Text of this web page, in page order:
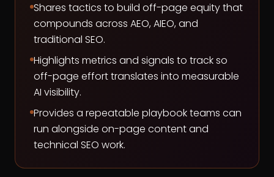
Shares tactics to build off-page equity that
compounds across AEO, AIEO, and
traditional SEO.
Highlights metrics and signals to track so
off-page effort translates into measurable
AI visibility.
Provides a repeatable playbook teams can
run alongside on-page content and
technical SEO work.